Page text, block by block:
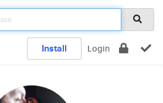
Install Login